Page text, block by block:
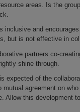
areas. Is the
and
but is not effective in
partners co-
shine through.
expected of the
agreement o­n
Allow this development